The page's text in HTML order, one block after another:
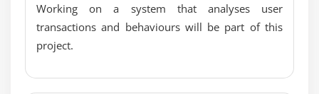
Optical Media
USB Standards
Working on a system that analyses user
transactions and behaviours will be part of this
project.